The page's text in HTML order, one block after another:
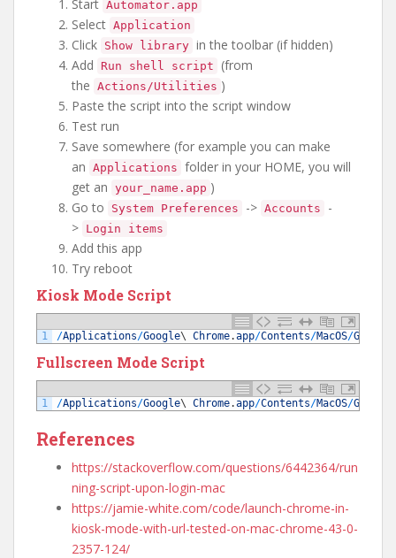
Start Automator.app
Select Application
Click Show library in the toolbar (if hidden)
Add
Run shell script
(from
the Actions/Utilities )
Paste the script into the script window
Test run
Save somewhere (for example you can make
an Applications folder in your HOME, you will
get an your_name.app )
Go to
System Preferences -> Accounts
-
> Login items
Add this app
Try reboot
Kiosk Mode Script
1 /Applications/Google\ Chrome.app/Contents/MacOS/Google
Fullscreen Mode Script
1 /Applications/Google\ Chrome.app/Contents/MacOS/Google
References
https://stackoverflow.com/questions/6442364/run
ning-script-upon-login-mac
https://jamie-white.com/code/launch-chrome-in-
kiosk-mode-with-url-tested-on-mac-chrome-43-0-
2357-124/